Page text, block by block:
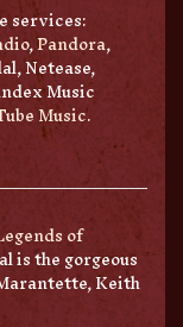
services:
,Pandora,
Netease,
Music
Music.
of
is the gorgeous
Keith